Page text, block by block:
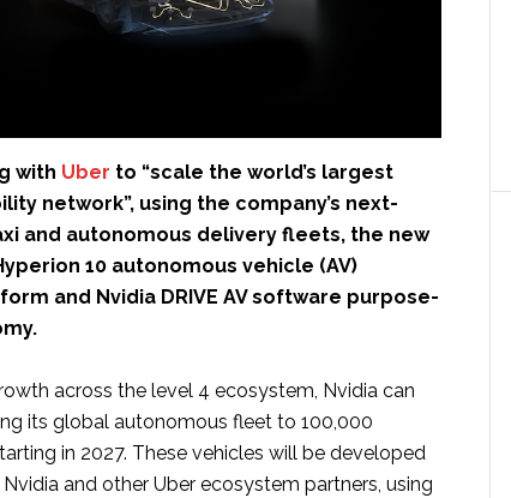
with Uber to “scale the world’s largest
network”, using the company’s next-
and autonomous delivery fleets, the new
10 autonomous vehicle (AV)
and Nvidia DRIVE AV software purpose-
across the level 4 ecosystem, Nvidia can
its global autonomous fleet to 100,000
in 2027. These vehicles will be developed
and other Uber ecosystem partners, using